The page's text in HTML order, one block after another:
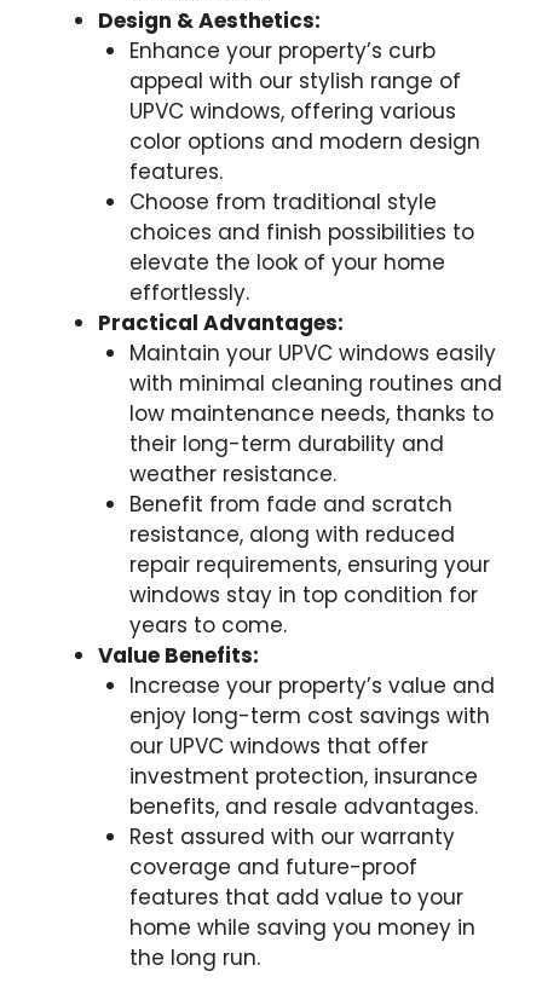
Design & Aesthetics:
Enhance your property’s curb
appeal with our stylish range of
UPVC windows, offering various
color options and modern design
features.
Choose from traditional style
choices and finish possibilities to
elevate the look of your home
effortlessly.
Practical Advantages:
Maintain your UPVC windows easily
with minimal cleaning routines and
low maintenance needs, thanks to
their long-term durability and
weather resistance.
Benefit from fade and scratch
resistance, along with reduced
repair requirements, ensuring your
windows stay in top condition for
years to come.
Value Benefits:
Increase your property’s value and
enjoy long-term cost savings with
our UPVC windows that offer
investment protection, insurance
benefits, and resale advantages.
Rest assured with our warranty
coverage and future-proof
features that add value to your
home while saving you money in
the long run.